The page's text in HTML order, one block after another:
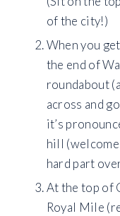
of the city!)
When you
the end of
roundabout
across and
it’s
hill
hard part
At the top of
Royal Mile